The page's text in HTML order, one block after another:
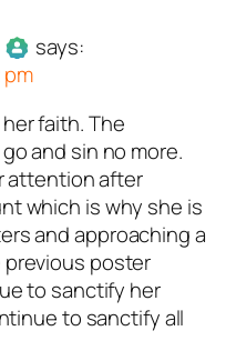
Black
and verified as not
tests against spam
Spam by CleanTalk.
says:
faith. The
and sin no more.
attention after
which is why she is
and approaching a
poster
to sanctify her
to sanctify all